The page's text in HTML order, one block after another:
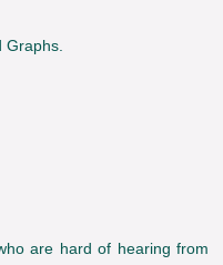
Graphs.
are hard of hearing from